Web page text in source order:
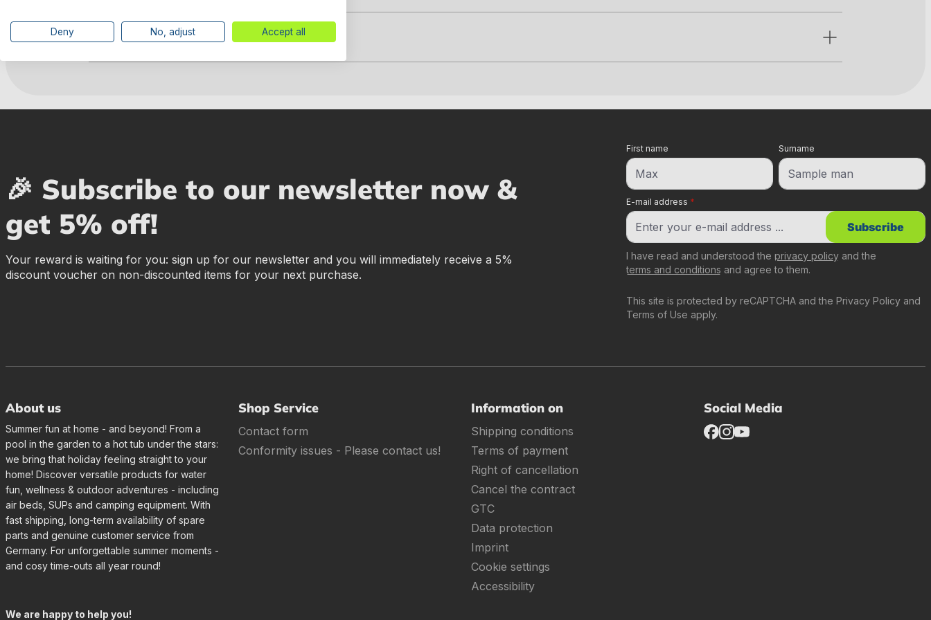
Manufacturer information
🎉 Subscribe to our newsletter now &
get 5% off!
Your reward is waiting for you: sign up for our newsletter and you will immediately receive a 5%
discount voucher on non-discounted items for your next purchase.
E-mail address *
First name Surname
This site is protected by reCAPTCHA and the Privacy Policy and
Terms of Use apply.
I have read and understood the privacy policy and the
terms and conditions and agree to them.
Subscribe
About us
Summer fun at home - and beyond! From a
pool in the garden to a hot tub under the stars:
we bring that holiday feeling straight to your
home! Discover versatile products for water
fun, wellness & outdoor adventures - including
air beds, SUPs and camping equipment. With
fast shipping, long-term availability of spare
parts and genuine customer service from
Germany. For unforgettable summer moments -
and cosy time-outs all year round!
We are happy to help you!
Shop Service
Contact form
Conformity issues - Please contact us!
Information on
Shipping conditions
Terms of payment
Right of cancellation
Cancel the contract
GTC
Data protection
Imprint
Cookie settings
Accessibility
Social Media
Deny No, adjust Accept all